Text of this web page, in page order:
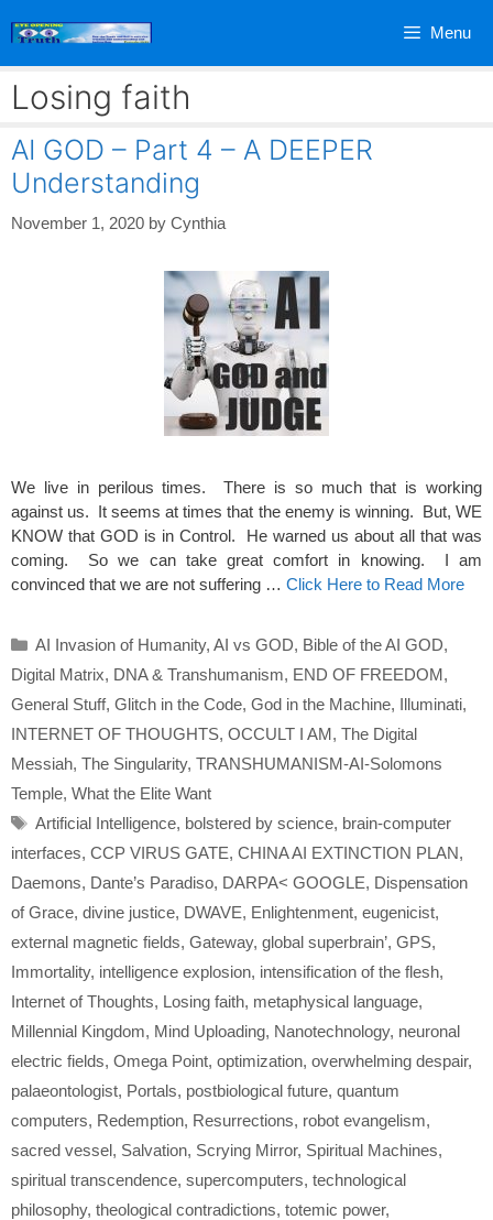
Menu
Losing faith
AI GOD – Part 4 – A DEEPER
Understanding
November 1, 2020 by Cynthia
We live in perilous times. There is so much that is working
against us. It seems at times that the enemy is winning. But, WE
KNOW that GOD is in Control. He warned us about all that was
coming. So we can take great comfort in knowing. I am
convinced that we are not suffering … Click Here to Read More
Categories
AI Invasion of Humanity, AI vs GOD, Bible of the AI GOD,
Digital Matrix, DNA & Transhumanism, END OF FREEDOM,
General Stuff, Glitch in the Code, God in the Machine, Illuminati,
INTERNET OF THOUGHTS, OCCULT I AM, The Digital
Messiah, The Singularity, TRANSHUMANISM-AI-Solomons
Temple, What the Elite Want
Tags
Artificial Intelligence, bolstered by science, brain-computer
interfaces, CCP VIRUS GATE, CHINA AI EXTINCTION PLAN,
Daemons, Dante’s Paradiso, DARPA< GOOGLE, Dispensation
of Grace, divine justice, DWAVE, Enlightenment, eugenicist,
external magnetic fields, Gateway, global superbrain’, GPS,
Immortality, intelligence explosion, intensification of the flesh,
Internet of Thoughts, Losing faith, metaphysical language,
Millennial Kingdom, Mind Uploading, Nanotechnology, neuronal
electric fields, Omega Point, optimization, overwhelming despair,
palaeontologist, Portals, postbiological future, quantum
computers, Redemption, Resurrections, robot evangelism,
sacred vessel, Salvation, Scrying Mirror, Spiritual Machines,
spiritual transcendence, supercomputers, technological
philosophy, theological contradictions, totemic power,